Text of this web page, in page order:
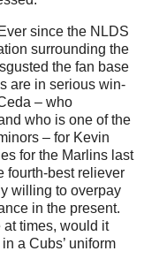
Ever since the NLDS
surrounding the
the fan base
are in serious win-
– who
who is one of the
– for Kevin
for the Marlins last
fourth-best reliever
willing to overpay
in the present.
times, would it
a Cubs’ uniform